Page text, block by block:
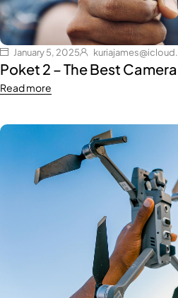
January 5, 2025
Poket 2 – The Best
Read more